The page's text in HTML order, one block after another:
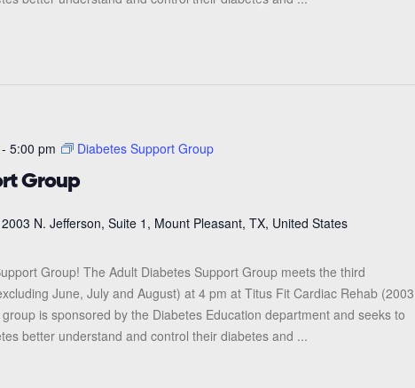
Group
- 5:00 pm Diabetes Support Group
2003 N. Jefferson, Suite 1, Mount Pleasant, TX, United States
Group! The Adult Diabetes Support Group meets the third
June, July and August) at 4 pm at Titus Fit Cardiac Rehab (2003
is sponsored by the Diabetes Education department and seeks to
better understand and control their diabetes and ...